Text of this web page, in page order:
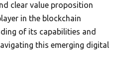
clear value proposition
in the blockchain
of its capabilities and
this emerging digital